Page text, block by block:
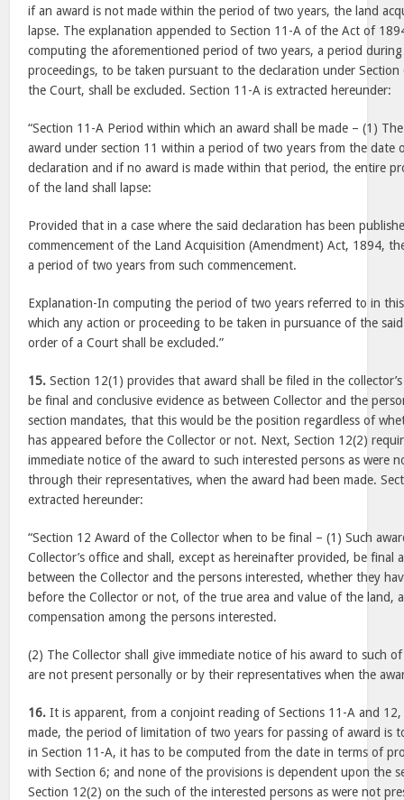
if an award is not made within the period of two years, the land
lapse. The explanation appended to Section 11-A of the Act of
computing the aforementioned period of two years, a period
proceedings, to be taken pursuant to the declaration under
the Court, shall be excluded. Section 11-A is extracted hereunder:
“Section 11-A Period within which an award shall be made – (1)
award under section 11 within a period of two years from the date
declaration and if no award is made within that period, the entire
of the land shall lapse:
Provided that in a case where the said declaration has been
commencement of the Land Acquisition (Amendment) Act, 1894,
a period of two years from such commencement.
Explanation-In computing the period of two years referred to in
which any action or proceeding to be taken in pursuance of the
order of a Court shall be excluded.”
15. Section 12(1) provides that award shall be filed in the
be final and conclusive evidence as between Collector and the
section mandates, that this would be the position regardless of
has appeared before the Collector or not. Next, Section 12(2)
immediate notice of the award to such interested persons as were
through their representatives, when the award had been made.
extracted hereunder:
“Section 12 Award of the Collector when to be final – (1) Such
Collector’s office and shall, except as hereinafter provided, be final
between the Collector and the persons interested, whether they
before the Collector or not, of the true area and value of the land,
compensation among the persons interested.
(2) The Collector shall give immediate notice of his award to such
are not present personally or by their representatives when the
16. It is apparent, from a conjoint reading of Sections 11-A and
made, the period of limitation of two years for passing of award is
in Section 11-A, it has to be computed from the date in terms of
with Section 6; and none of the provisions is dependent upon the
Section 12(2) on the such of the interested persons as were not